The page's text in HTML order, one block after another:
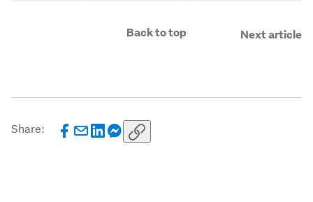
Back to top Next article
Share: